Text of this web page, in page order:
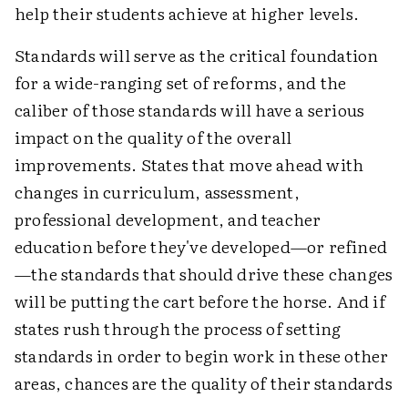
help their students achieve at higher levels.
Standards will serve as the critical foundation
for a wide-ranging set of reforms, and the
caliber of those standards will have a serious
impact on the quality of the overall
improvements. States that move ahead with
changes in curriculum, assessment,
professional development, and teacher
education before they've developed—or refined
—the standards that should drive these changes
will be putting the cart before the horse. And if
states rush through the process of setting
standards in order to begin work in these other
areas, chances are the quality of their standards